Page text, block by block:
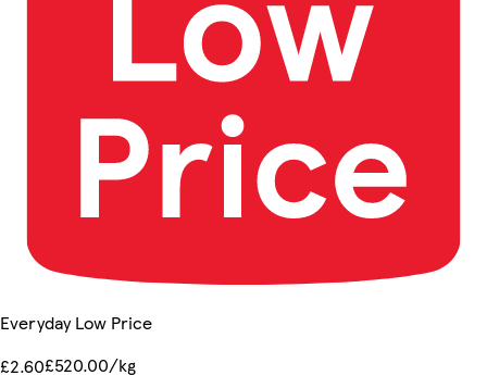
Everyday Low Price
£2.60£520.00/kg